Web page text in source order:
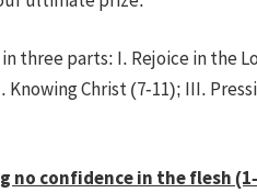
three parts: I. Rejoice in the
Christ (7-11); III.
no confidence in the flesh